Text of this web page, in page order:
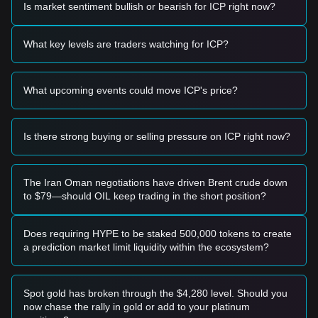
Potential Buy Zone
• If the ICP price approaches$7.20 - $7.40and shows signs
of a rebound, it may present a short-term buying
opportunity.
• If the price breaks above$8.50with significant trading
Risk Scenario
level, the market may enter a deeper short-term correction
phase.
Buy Strategy
Based on the current market structure, the following
strategies are suggested:
Conservative Investors
build positions in batches.
• Alternatively, wait for a confirmed breakout above$8.50
before following the trend.
• If the price breaks the$8.50resistance, a new uptrend
may form. The next stage target price is approximately
$9.80.
Long-term Investors
Is market sentiment bullish or bearish for ICP right now?
What key levels are traders watching for ICP?
What upcoming events could move ICP's price?
Is there strong buying or selling pressure on ICP right now?
The Iran Oman negotiations have driven Brent crude down
to $79—should OIL keep trading in the short position?
Does requiring HYPE to be staked 500,000 tokens to create
a prediction market limit liquidity within the ecosystem?
Spot gold has broken through the $4,280 level. Should you
now chase the rally in gold or add to your platinum